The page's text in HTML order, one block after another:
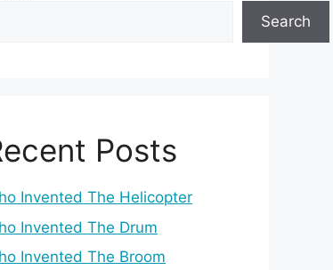
Search
Posts
Invented The Helicopter
Invented The Drum
Invented The Broom